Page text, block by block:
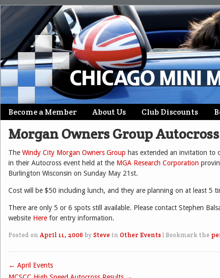
Main menu
Skip
to
content
Become a Member About Us Club Discounts
Morgan Owners Group Autocross
The Windy City Morgan Owners Group has extended an invitation to
in their Autocross event held at the MGA Research Corporation
Burlington Wisconsin on Sunday May 21st.
Cost will be $50 including lunch, and they are planning on at least 5
There are only 5 or 6 spots still available. Please contact Stephen
website Here for entry information.
Posted on April 11, 2006 by Steve in Other Events Bookmark the
Post navigation
← April Events